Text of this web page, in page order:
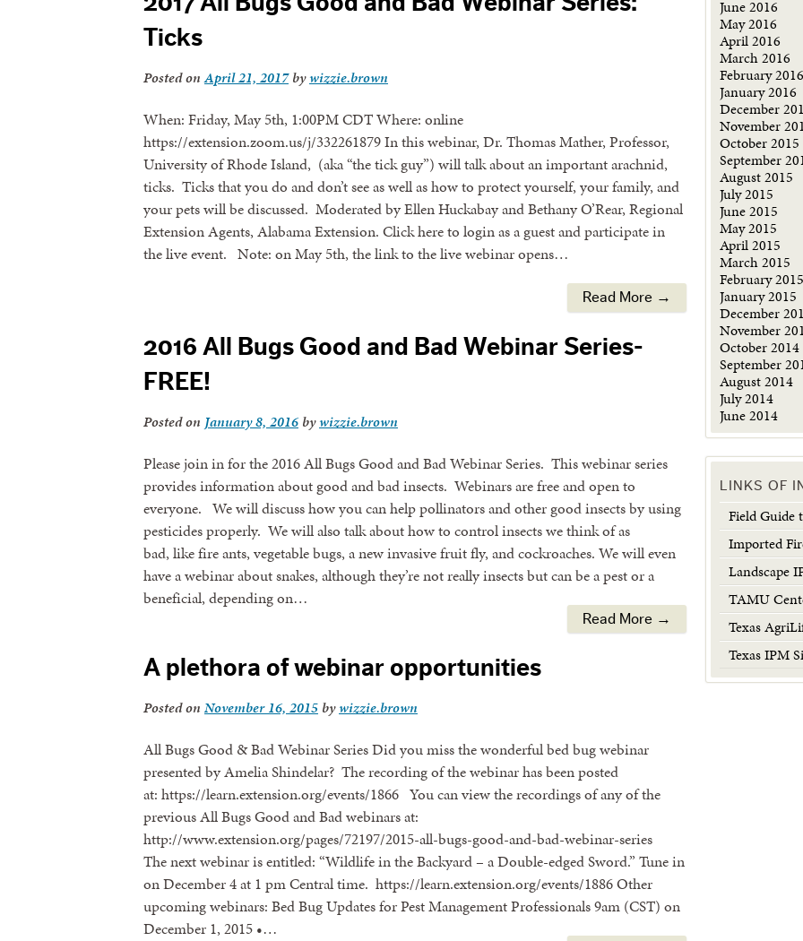
Ticks
Posted onApril 21, 2017 bywizzie.brown
When: Friday, May 5th, 1:00PM CDT Where: online
https://extension.zoom.us/j/332261879 In this webinar, Dr. Thomas Mather, Professor,
University of Rhode Island, (aka “the tick guy”) will talk about an important arachnid,
ticks. Ticks that you do and don’t see as well as how to protect yourself, your family, and
your pets will be discussed. Moderated by Ellen Huckabay and Bethany O’Rear, Regional
Extension Agents, Alabama Extension. Click here to login as a guest and participate in
the live event. Note: on May 5th, the link to the live webinar opens…
Read More →
2016 All Bugs Good and Bad Webinar Series-
FREE!
Posted on January 8, 2016 bywizzie.brown
Please join in for the 2016 All Bugs Good and Bad Webinar Series. This webinar series
provides information about good and bad insects. Webinars are free and open to
everyone. We will discuss how you can help pollinators and other good insects by using
pesticides properly. We will also talk about how to control insects we think of as
bad, like fire ants, vegetable bugs, a new invasive fruit fly, and cockroaches. We will even
have a webinar about snakes, although they’re not really insects but can be a pest or a
beneficial, depending on…
Read More →
A plethora of webinar opportunities
Posted on November 16, 2015 bywizzie.brown
All Bugs Good & Bad Webinar Series Did you miss the wonderful bed bug webinar
presented by Amelia Shindelar? The recording of the webinar has been posted
at: https://learn.extension.org/events/1866 You can view the recordings of any of the
previous All Bugs Good and Bad webinars at:
http://www.extension.org/pages/72197/2015-all-bugs-good-and-bad-webinar-series
The next webinar is entitled: “Wildlife in the Backyard – a Double-edged Sword.” Tune in
on December 4 at 1 pm Central time. https://learn.extension.org/events/1886 Other
upcoming webinars: Bed Bug Updates for Pest Management Professionals 9am (CST) on
December 1, 2015 •…
June 2016
May 2016
April 2016
March 2016
February 2016
January 2016
December
November
October 2015
September
August 2015
July 2015
June 2015
May 2015
April 2015
March 2015
February 2015
January 2015
December
November
October 2014
September
August 2014
July 2014
June 2014
LINKS OF
Field Guide
Imported
Landscape
TAMU
Texas
Texas IPM